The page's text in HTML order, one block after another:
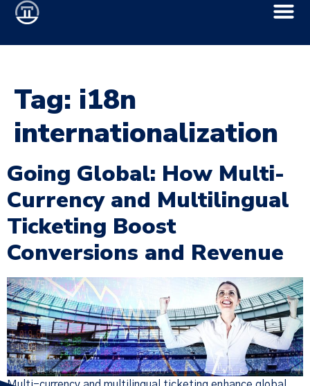
Tag: i18n
internationalization
Going Global: How Multi-
Currency and Multilingual
Ticketing Boost
Conversions and Revenue